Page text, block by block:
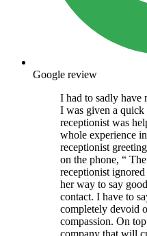
Google review
I had to sadly have
I was given a quick
receptionist was
whole experience
receptionist
on the phone, “
receptionist
her way to say
contact. I have to
completely devoid
compassion. On
company that will